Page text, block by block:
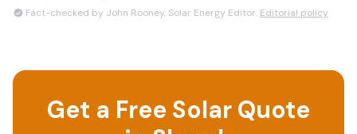
Fact-checked by John Rooney, Solar Energy Editor. Editorial policy
Get a Free Solar Quote